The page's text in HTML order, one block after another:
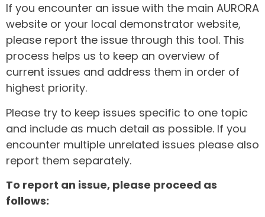
If you encounter an issue with the main AURORA
website or your local demonstrator website,
please report the issue through this tool. This
process helps us to keep an overview of
current issues and address them in order of
highest priority.
Please try to keep issues specific to one topic
and include as much detail as possible. If you
encounter multiple unrelated issues please also
report them separately.
To report an issue, please proceed as
follows: